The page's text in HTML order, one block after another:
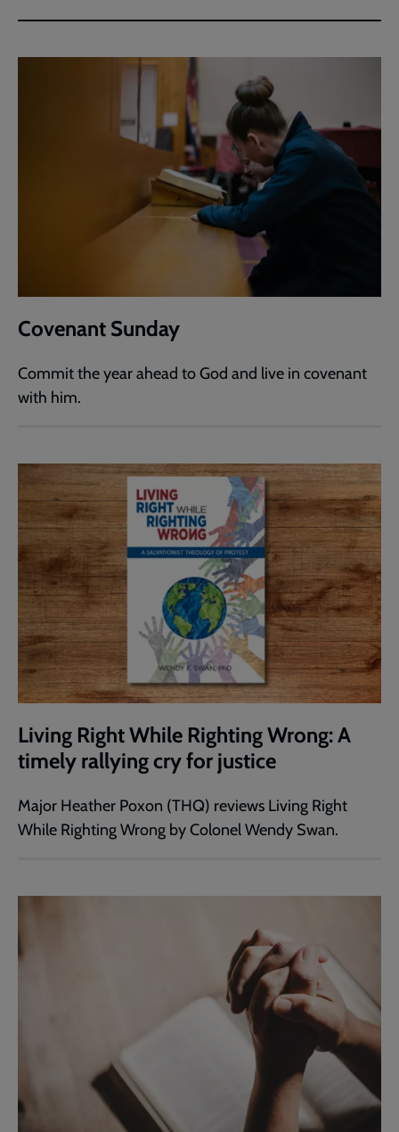
Covenant Sunday
Commit the year ahead to God and live in covenant
with him.
Living Right While Righting Wrong: A
timely rallying cry for justice
Major Heather Poxon (THQ) reviews Living Right
While Righting Wrong by Colonel Wendy Swan.